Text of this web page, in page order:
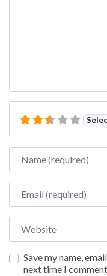
Name
Email
Website
Save my name,
next time I comment.